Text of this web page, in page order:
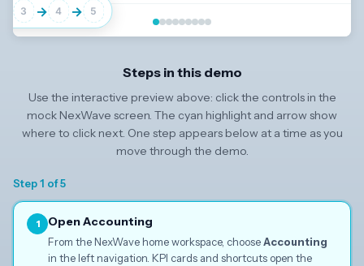
ClickAccounting
↓
3 → 4 → 5
Steps in this demo
Use the interactive preview above: click the controls in the
mock NexWave screen. The cyan highlight and arrow show
where to click next. One step appears below at a time as you
move through the demo.
Step 1 of 5
1 Open Accounting
From the NexWave home workspace, chooseAccounting
in the left navigation. KPI cards and shortcuts open the